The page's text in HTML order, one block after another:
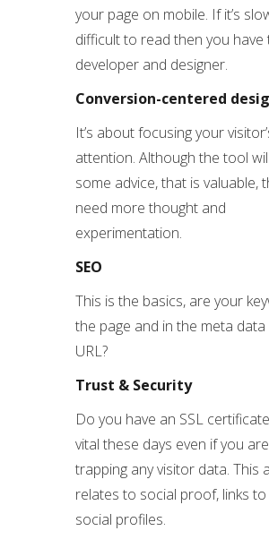
your page on mobile. If it’s
difficult to read then you have
developer and designer.
Conversion-centered
It’s about focusing your
attention. Although the tool
some advice, that is valuable,
need more thought and
experimentation.
SEO
This is the basics, are your
the page and in the meta data
URL?
Trust & Security
Do you have an SSL
vital these days even if you
trapping any visitor data. This
relates to social proof, links
social profiles.